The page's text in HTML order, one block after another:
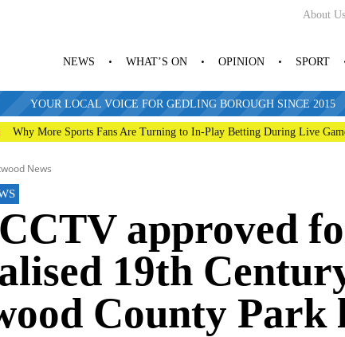
About Us
NEWS WHAT’S ON OPINION SPORT
YOUR LOCAL VOICE FOR GEDLING BOROUGH SINCE 2015
Why More Sports Fans Are Turning to In-Play Betting During Live
News
approved
19th
County Park